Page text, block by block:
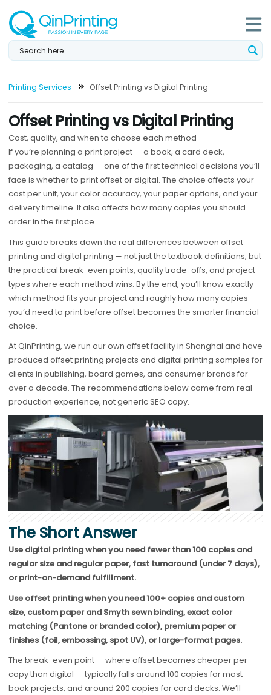
content
Printing Services Offset Printing vs Digital Printing
Offset Printing vs Digital Printing
Cost, quality, and when to choose each method
If you’re planning a print project — a book, a card deck,
packaging, a catalog — one of the first technical decisions you’ll
face is whether to print offset or digital. The choice affects your
cost per unit, your color accuracy, your paper options, and your
delivery timeline. It also affects how many copies you should
order in the first place.
This guide breaks down the real differences between offset
printing and digital printing — not just the textbook definitions, but
the practical break-even points, quality trade-offs, and project
types where each method wins. By the end, you’ll know exactly
which method fits your project and roughly how many copies
you’d need to print before offset becomes the smarter financial
choice.
At QinPrinting, we run our own offset facility in Shanghai and have
produced offset printing projects and digital printing samples for
clients in publishing, board games, and consumer brands for
over a decade. The recommendations below come from real
production experience, not generic SEO copy.
The Short Answer
Use digital printing when you need fewer than 100 copies and
regular size and regular paper, fast turnaround (under 7 days),
or print-on-demand fulfillment.
Use offset printing when you need 100+ copies and custom
size, custom paper and Smyth sewn binding, exact color
matching (Pantone or branded color), premium paper or
finishes (foil, embossing, spot UV), or large-format pages.
The break-even point — where offset becomes cheaper per
copy than digital — typically falls around 100 copies for most
book projects, and around 200 copies for card decks. We’ll